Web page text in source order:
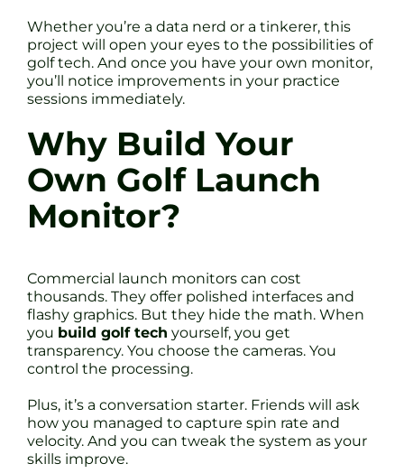
Whether you’re a data nerd or a tinkerer, this
project will open your eyes to the possibilities of
golf tech. And once you have your own monitor,
you’ll notice improvements in your practice
sessions immediately.
Why Build Your
Own Golf Launch
Monitor?
Commercial launch monitors can cost
thousands. They offer polished interfaces and
flashy graphics. But they hide the math. When
you build golf tech yourself, you get
transparency. You choose the cameras. You
control the processing.
Plus, it’s a conversation starter. Friends will ask
how you managed to capture spin rate and
velocity. And you can tweak the system as your
skills improve.